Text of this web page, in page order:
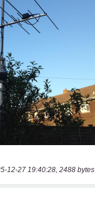
12-27 19:40:28, 2488 bytes